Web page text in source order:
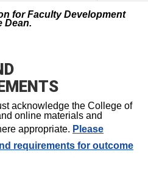
for Faculty Development
Dean.
acknowledge the College of
online materials and
appropriate. Please
requirements for outcome